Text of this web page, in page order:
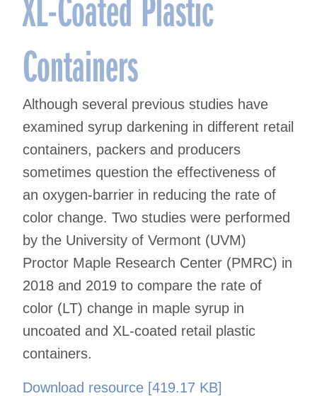
Containers
Although several previous studies have
examined syrup darkening in different retail
containers, packers and producers
sometimes question the effectiveness of
an oxygen-barrier in reducing the rate of
color change. Two studies were performed
by the University of Vermont (UVM)
Proctor Maple Research Center (PMRC) in
2018 and 2019 to compare the rate of
color (LT) change in maple syrup in
uncoated and XL-coated retail plastic
containers.
Download resource [419.17 KB]